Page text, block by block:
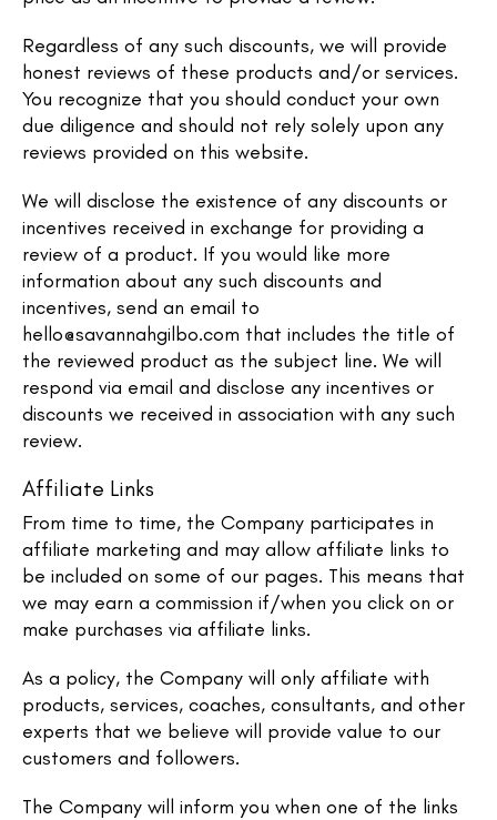
Regardless of any such discounts, we will provide
honest reviews of these products and/or services.
You recognize that you should conduct your own
due diligence and should not rely solely upon any
reviews provided on this website.
We will disclose the existence of any discounts or
incentives received in exchange for providing a
review of a product. If you would like more
information about any such discounts and
incentives, send an email to
hello@savannahgilbo.com that includes the title of
the reviewed product as the subject line. We will
respond via email and disclose any incentives or
discounts we received in association with any such
review.
Affiliate Links
From time to time, the Company participates in
affiliate marketing and may allow affiliate links to
be included on some of our pages. This means that
we may earn a commission if/when you click on or
make purchases via affiliate links.
As a policy, the Company will only affiliate with
products, services, coaches, consultants, and other
experts that we believe will provide value to our
customers and followers.
The Company will inform you when one of the links